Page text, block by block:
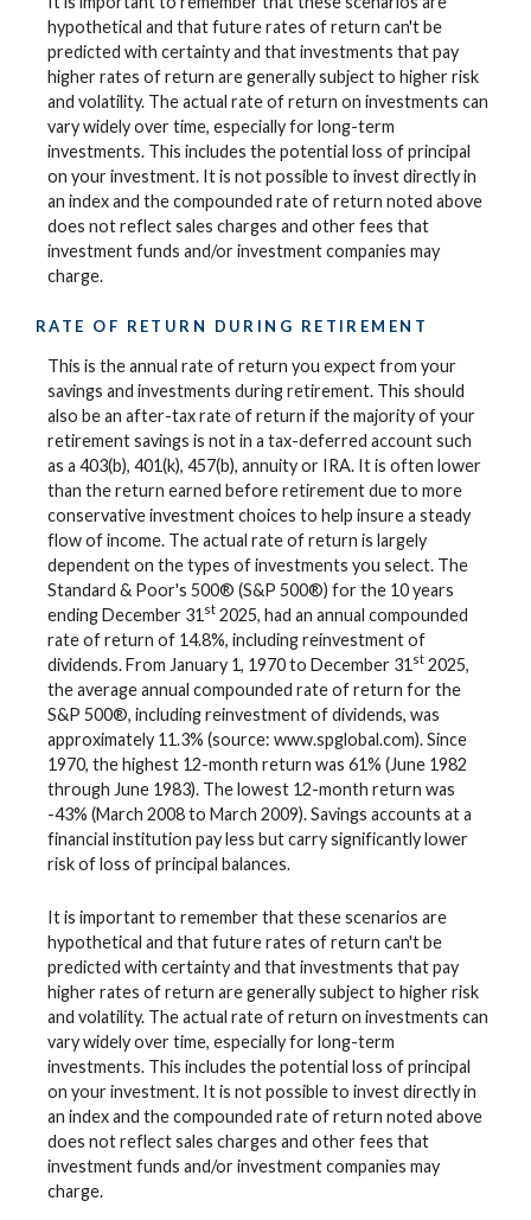
hypothetical and that future rates of return can't be
predicted with certainty and that investments that pay
higher rates of return are generally subject to higher risk
and volatility. The actual rate of return on investments can
vary widely over time, especially for long-term
investments. This includes the potential loss of principal
on your investment. It is not possible to invest directly in
an index and the compounded rate of return noted above
does not reflect sales charges and other fees that
investment funds and/or investment companies may
charge.
RATE OF RETURN DURING RETIREMENT
This is the annual rate of return you expect from your
savings and investments during retirement. This should
also be an after-tax rate of return if the majority of your
retirement savings is not in a tax-deferred account such
as a 403(b), 401(k), 457(b), annuity or IRA. It is often lower
than the return earned before retirement due to more
conservative investment choices to help insure a steady
flow of income. The actual rate of return is largely
dependent on the types of investments you select. The
Standard & Poor's 500® (S&P 500®) for the 10 years
ending December 31 st 2025, had an annual compounded
rate of return of 14.8%, including reinvestment of
dividends. From January 1, 1970 to December 31 st 2025,
the average annual compounded rate of return for the
S&P 500®, including reinvestment of dividends, was
approximately 11.3% (source: www.spglobal.com). Since
1970, the highest 12-month return was 61% (June 1982
through June 1983). The lowest 12-month return was
-43% (March 2008 to March 2009). Savings accounts at a
financial institution pay less but carry significantly lower
risk of loss of principal balances.
It is important to remember that these scenarios are
hypothetical and that future rates of return can't be
predicted with certainty and that investments that pay
higher rates of return are generally subject to higher risk
and volatility. The actual rate of return on investments can
vary widely over time, especially for long-term
investments. This includes the potential loss of principal
on your investment. It is not possible to invest directly in
an index and the compounded rate of return noted above
does not reflect sales charges and other fees that
investment funds and/or investment companies may
charge.